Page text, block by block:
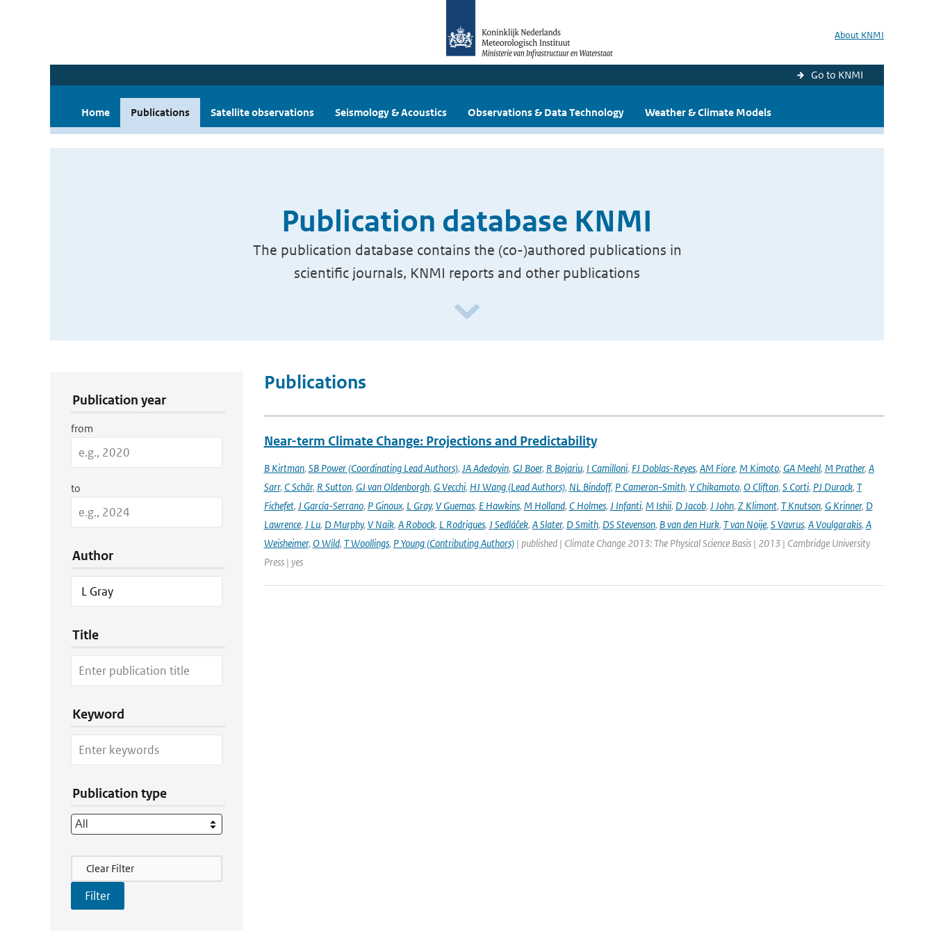
About KNMI
Go to KNMI
Home Publications Satellite observations Seismology & Acoustics Observations & Data Technology Weather & Climate Models
Publication database KNMI
The publication database contains the (co-)authored publications in
scientific journals, KNMI reports and other publications
Publication year
from
to
Author
Title
Keyword
Publication type
Filter Actions
Clear Filter
Publications
Near-term Climate Change: Projections and Predictability
B Kirtman, SB Power (Coordinating Lead Authors), JA Adedoyin, GJ Boer, R Bojariu, I Camilloni, FJ Doblas-Reyes, AM Fiore, M Kimoto, GA Meehl, M Prather, A
Sarr, C Schär, R Sutton, GJ van Oldenborgh, G Vecchi, HJ Wang (Lead Authors), NL Bindoff, P Cameron-Smith, Y Chikamoto, O Clifton, S Corti, PJ Durack, T
Fichefet, J García-Serrano, P Ginoux, L Gray, V Guemas, E Hawkins, M Holland, C Holmes, J Infanti, M Ishii, D Jacob, J John, Z Klimont, T Knutson, G Krinner, D
Lawrence, J Lu, D Murphy, V Naik, A Robock, L Rodrigues, J Sedláček, A Slater, D Smith, DS Stevenson, B van den Hurk, T van Noije, S Vavrus, A Voulgarakis, A
Weisheimer, O Wild, T Woollings, P Young (Contributing Authors)| published | Climate Change 2013: The Physical Science Basis | 2013 | Cambridge University
Press | yes